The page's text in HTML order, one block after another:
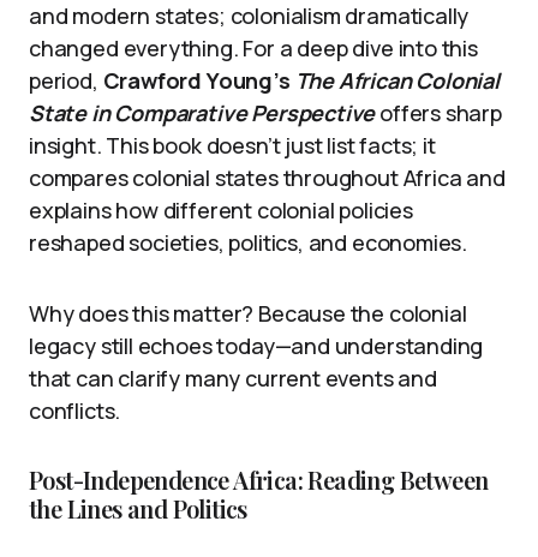
and modern states; colonialism dramatically
changed everything. For a deep dive into this
period, Crawford Young’s The African Colonial
State in Comparative Perspectiveoffers sharp
insight. This book doesn’t just list facts; it
compares colonial states throughout Africa and
explains how different colonial policies
reshaped societies, politics, and economies.
Why does this matter? Because the colonial
legacy still echoes today—and understanding
that can clarify many current events and
conflicts.
Post-Independence Africa: Reading Between
the Lines and Politics